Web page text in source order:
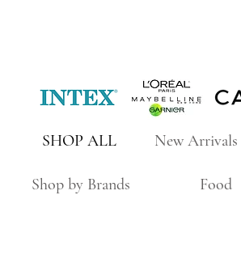
New Arrivals
SHOP ALL
Shop by Brands Food